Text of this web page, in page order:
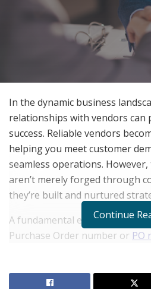
In the dynamic business
relationships with vendors can
success. Reliable vendors
helping you meet customer
seamless operations.
aren’t merely forged through
they’re built and nurtured
A fundamental element of this
Purchase Order number or PO
wondering how to optimize
Continue